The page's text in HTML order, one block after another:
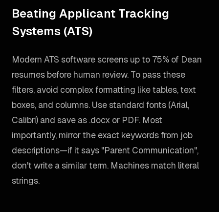
Beating Applicant Tracking
Systems (ATS)
Modern ATS software screens up to 75% of Dean
resumes before human review. To pass these
filters, avoid complex formatting like tables, text
boxes, and columns. Use standard fonts (Arial,
Calibri) and save as .docx or PDF. Most
importantly, mirror the exact keywords from job
descriptions—if it says "Parent Communication",
don't write a similar term. Machines match literal
strings.